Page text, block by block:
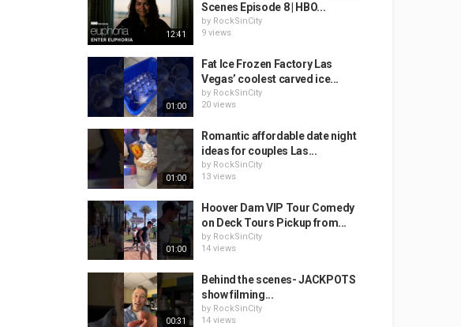
12:41
Scenes Episode 8 | HBO...
by RockSinCity
9 views
01:00
Fat Ice Frozen Factory Las
Vegas’ coolest carved ice...
by RockSinCity
20 views
01:00
Romantic affordable date night
ideas for couples Las...
by RockSinCity
13 views
01:00
Hoover Dam VIP Tour Comedy
on Deck Tours Pickup from...
by RockSinCity
14 views
00:31
Behind the scenes- JACKPOTS
show filming...
by RockSinCity
14 views